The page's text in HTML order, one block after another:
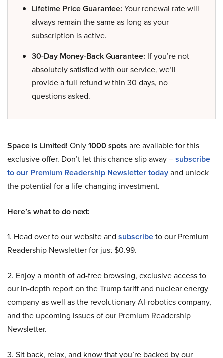
Lifetime Price Guarantee: Your renewal rate will
always remain the same as long as your
subscription is active.
30-Day Money-Back Guarantee: If you’re not
absolutely satisfied with our service, we’ll
provide a full refund within 30 days, no
questions asked.
Space is Limited! Only1000 spots are available for this
exclusive offer. Don’t let this chance slip away –subscribe
to our Premium Readership Newsletter todayand unlock
the potential for a life-changing investment.
Here’s what to do next:
1. Head over to our website and subscribeto our Premium
Readership Newsletter for just $0.99.
2. Enjoy a month of ad-free browsing, exclusive access to
our in-depth report on the Trump tariff and nuclear energy
company as well as the revolutionary AI-robotics company,
and the upcoming issues of our Premium Readership
Newsletter.
3. Sit back, relax, and know that you’re backed by our